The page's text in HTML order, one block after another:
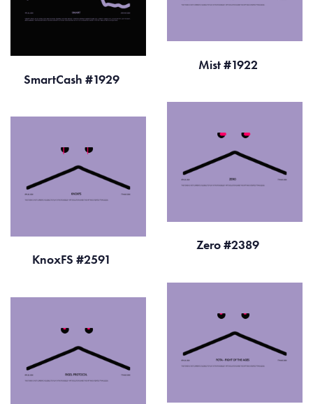
Mist #1922
SmartCash #1929
Zero #2389
KnoxFS #2591